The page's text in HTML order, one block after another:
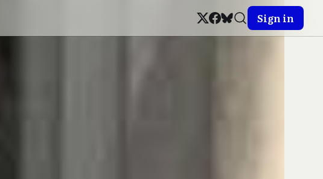
Sign in